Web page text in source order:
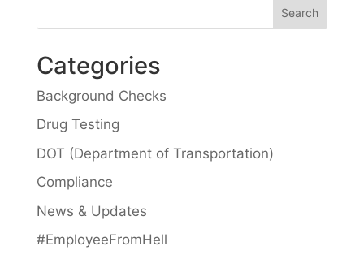
Categories
Background Checks
Drug Testing
DOT (Department of Transportation)
Compliance
News & Updates
#EmployeeFromHell